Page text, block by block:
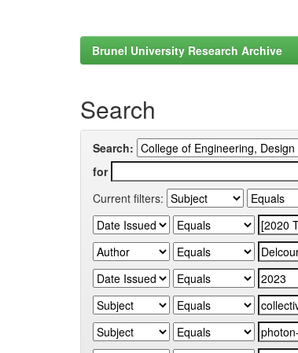
Brunel University Research Archive
Search
Search:
for
Current filters: